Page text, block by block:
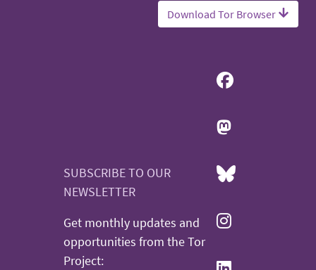
Download Tor Browser
SUBSCRIBE TO OUR
NEWSLETTER
Get monthly updates and
opportunities from the Tor
Project: